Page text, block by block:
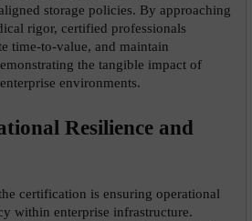
storage policies. By approaching
rigor, certified professionals
time-to-value, and maintain
the tangible impact of
environments.
Resilience and
certification is ensuring operational
within enterprise infrastructure.